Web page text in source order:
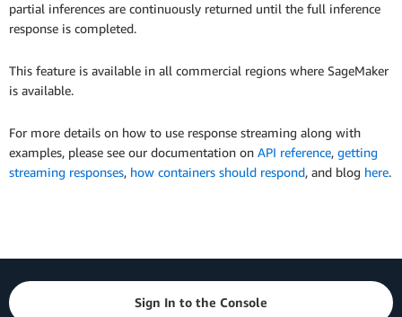
partial inferences are continuously returned until the full inference
response is completed.
This feature is available in all commercial regions where SageMaker
is available.
For more details on how to use response streaming along with
examples, please see our documentation on API reference, getting
streaming responses, how containers should respond, and blog here.
Sign In to the Console